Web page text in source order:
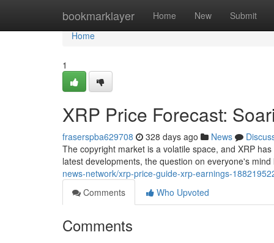
bookmarklayer Home New Submit
Home
Home
1
XRP Price Forecast:
fraserspba629708 328 days ago News
The copyright market is a volatile space, and XRP
latest developments, the question on everyone's
news-network/xrp-price-guide-xrp-earnings-
Comments
Who Upvoted
Comments